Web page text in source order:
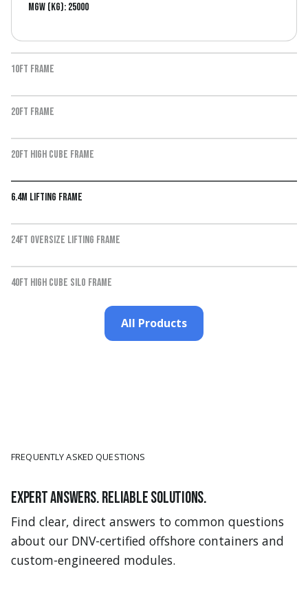
10ft Frame
20ft frame
20ft high cube frame
6.4m lifting frame
24ft oversize lifting frame
40ft high cube silo frame
MGW (kg): 25000
All Products
FREQUENTLY ASKED QUESTIONS
Expert answers. Reliable solutions.
Find clear, direct answers to common questions
about our DNV-certified offshore containers and
custom-engineered modules.